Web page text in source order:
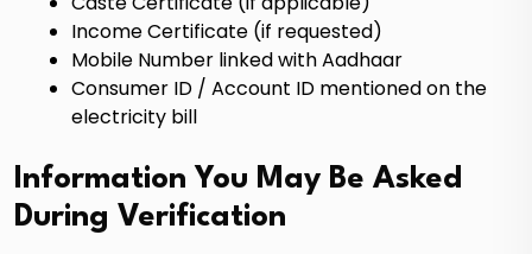
Income Certificate (if requested)
Mobile Number linked with Aadhaar
Consumer ID / Account ID mentioned on the
electricity bill
Information You May Be Asked
During Verification